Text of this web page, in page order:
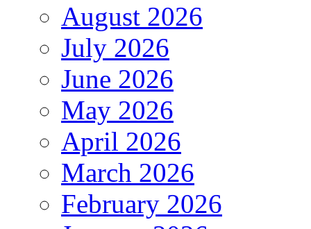
August 2026
July 2026
June 2026
May 2026
April 2026
March 2026
February 2026